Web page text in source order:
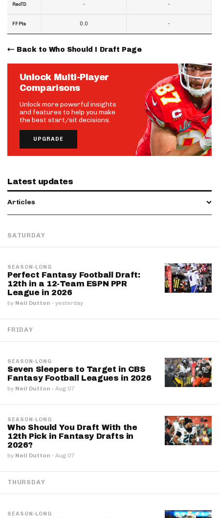
RecTD
FF Pts
-
0.0
-
-
Back to Who Should I Draft Page
Unlock Multi-Player
Comparisons
Unlock more powerful insights
and features to help you make
the best start/sit decisions.
UPGRADE
Latest updates
Articles
SATURDAY
SEASON-LONG
Perfect Fantasy Football Draft:
12th in a 12-Team ESPN PPR
League in 2026
by Neil Dutton · yesterday
FRIDAY
SEASON-LONG
Seven Sleepers to Target in CBS
Fantasy Football Leagues in 2026
by Neil Dutton · Aug 07
SEASON-LONG
Who Should You Draft With the
12th Pick in Fantasy Drafts in
2026?
by Neil Dutton · Aug 07
THURSDAY
SEASON-LONG